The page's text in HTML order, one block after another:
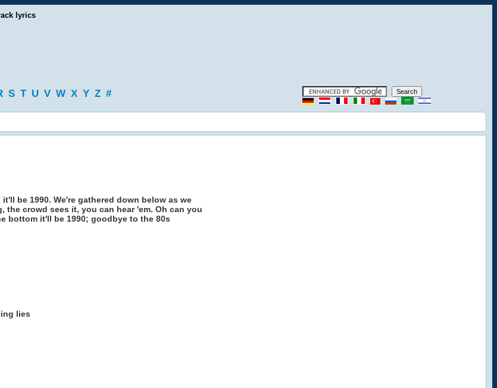
lyrics
S T U V W X Y Z #
be 1990. We're gathered down below as we
the crowd sees it, you can hear 'em. Oh can you
bottom it'll be 1990; goodbye to the 80s
lies